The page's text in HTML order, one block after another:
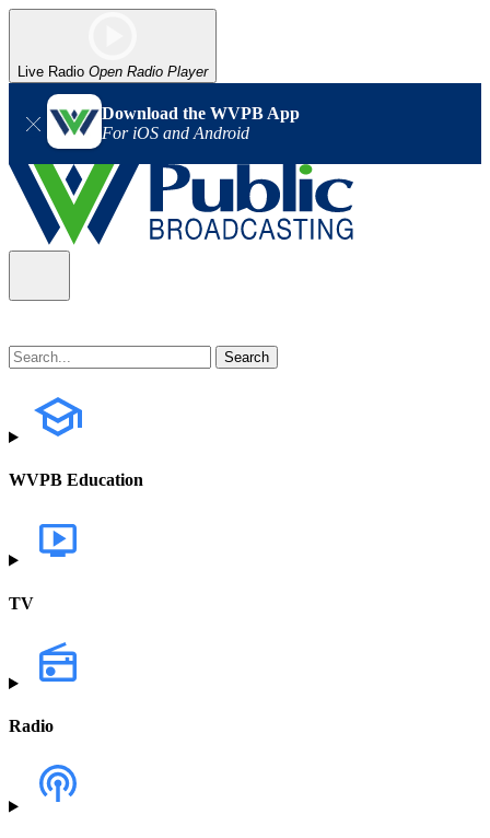
Live Radio Open Radio Player
Download the WVPB App
For iOS and Android
WVPB Education
TV
Radio